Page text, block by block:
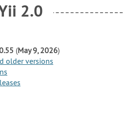
2.0
(May 9, 2026)
older versions